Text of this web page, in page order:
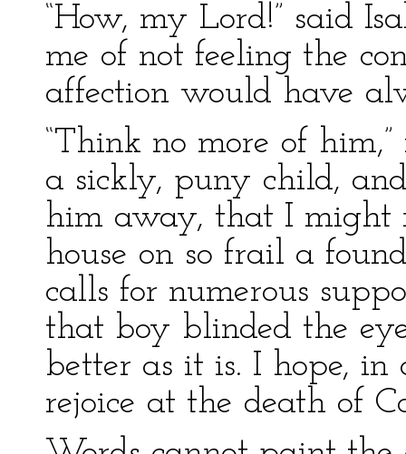
“How, my Lord!” said
me of not feeling the
affection would have
“Think no more of
a sickly, puny child,
him away, that I might
house on so frail a
calls for numerous
that boy blinded the
better as it is. I hope, in
rejoice at the death of